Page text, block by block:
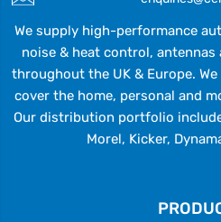
We supply high-performance
noise & heat control,
throughout the UK & Europe.
cover the home, personal and
Our distribution portfolio
Morel, Kicker,